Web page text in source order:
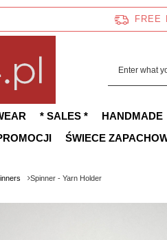
FREE
* SALES * HANDMADE
ŚWIECE
Spinner - Yarn Holder